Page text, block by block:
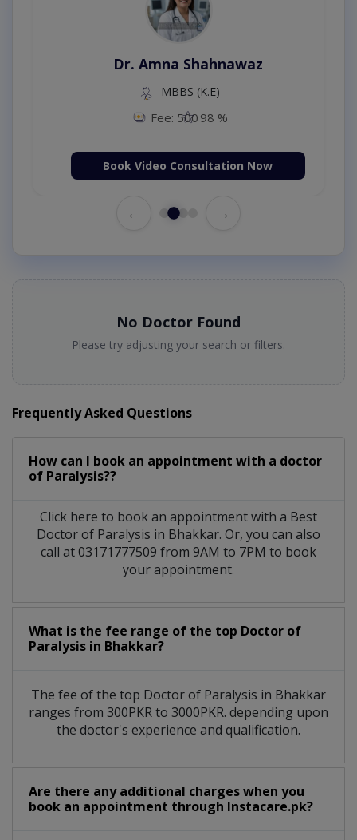
Dr. Amna Shahnawaz
MBBS (K.E)
Fee: 500 98 %
Book Video Consultation Now
← →
No Doctor Found
Please try adjusting your search or filters.
Frequently Asked Questions
How can I book an appointment with a doctor
of Paralysis??
Click here to book an appointment with a Best
Doctor of Paralysis in Bhakkar. Or, you can also
call at 03171777509 from 9AM to 7PM to book
your appointment.
What is the fee range of the top Doctor of
Paralysis in Bhakkar?
The fee of the top Doctor of Paralysis in Bhakkar
ranges from 300PKR to 3000PKR. depending upon
the doctor's experience and qualification.
Are there any additional charges when you
book an appointment through Instacare.pk?